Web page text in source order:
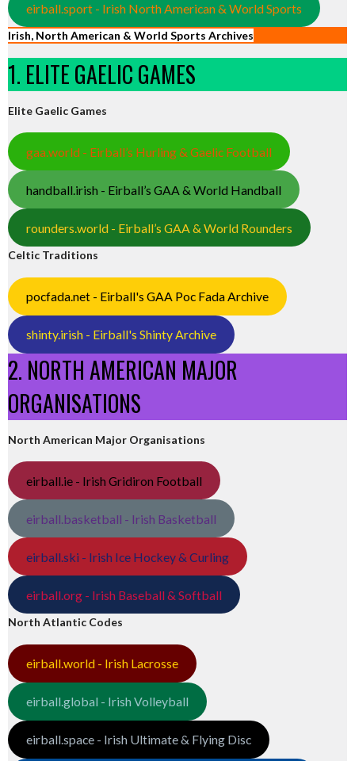
eirball.sport - Irish North American & World Sports
Irish, North American & World Sports Archives
1. ELITE GAELIC GAMES
Elite Gaelic Games
gaa.world - Eirball’s Hurling & Gaelic Football
handball.irish - Eirball’s GAA & World Handball
rounders.world - Eirball’s GAA & World Rounders
Celtic Traditions
pocfada.net - Eirball's GAA Poc Fada Archive
shinty.irish - Eirball's Shinty Archive
2. NORTH AMERICAN MAJOR
ORGANISATIONS
North American Major Organisations
eirball.ie - Irish Gridiron Football
eirball.basketball - Irish Basketball
eirball.ski - Irish Ice Hockey & Curling
eirball.org - Irish Baseball & Softball
North Atlantic Codes
eirball.world - Irish Lacrosse
eirball.global - Irish Volleyball
eirball.space - Irish Ultimate & Flying Disc